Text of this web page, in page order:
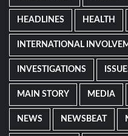
HEADLINES HEALTH
INTERNATIONAL
INVESTIGATIONS
MAIN STORY MEDIA
NEWS NEWSBEAT